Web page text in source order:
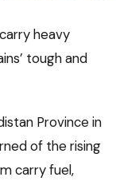
heavy
tough and
Province in
of the rising
carry fuel,